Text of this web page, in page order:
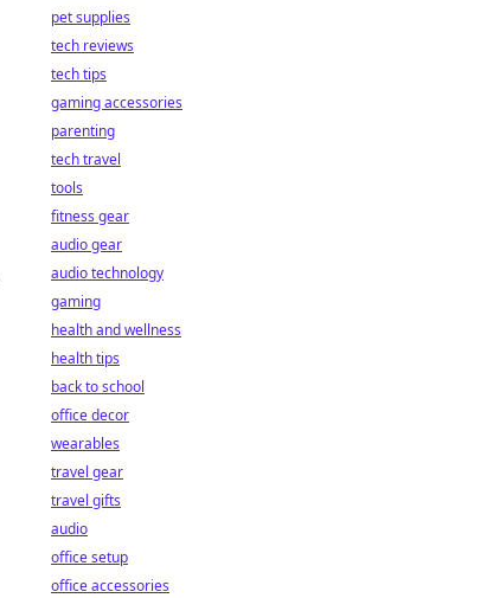
pet supplies
tech reviews
tech tips
gaming accessories
parenting
tech travel
tools
fitness gear
audio gear
audio technology
gaming
health and wellness
health tips
back to school
office decor
wearables
travel gear
travel gifts
audio
office setup
office accessories